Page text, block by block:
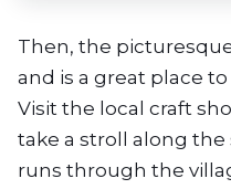
Then, the
and is a great place
Visit the local craft
take a stroll along
runs through the